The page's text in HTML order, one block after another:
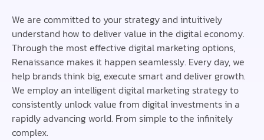
We are committed to your strategy and intuitively
understand how to deliver value in the digital economy.
Through the most effective digital marketing options,
Renaissance makes it happen seamlessly. Every day, we
help brands think big, execute smart and deliver growth.
We employ an intelligent digital marketing strategy to
consistently unlock value from digital investments in a
rapidly advancing world. From simple to the infinitely
complex.